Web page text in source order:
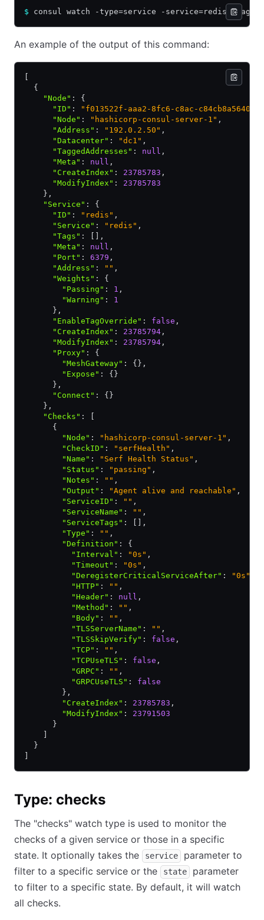
$ consul watch -type=service -service=redis -
An example of the output of this command:
  {
    "Node"
:
{
      "ID"
: "f013522f-aaa2-8fc6-c8ac-c84cb8a56405"
      "Node"
: "hashicorp-consul-server-1" ,
      "Address"
: "192.0.2.50" ,
      "Datacenter"
: "dc1" ,
      "TaggedAddresses"
: null ,
      "Meta"
: null ,
      "CreateIndex"
: 23785783 ,
      "ModifyIndex"
:
23785783
    }
,
    "Service"
:
{
      "ID"
: "redis" ,
      "Service"
: "redis" ,
      "Tags"
:
,
      "Meta"
: null ,
      "Port"
: 6379 ,
      "Address"
: "" ,
      "Weights"
:
{
        "Passing"
: 1 ,
        "Warning"
:
1
      }
,
      "EnableTagOverride"
: false ,
      "CreateIndex"
: 23785794 ,
      "ModifyIndex"
: 23785794 ,
      "Proxy"
:
{
        "MeshGateway"
: {} ,
        "Expose"
:
{}
      }
,
      "Connect"
:
{}
    }
,
    "Checks"
:
      {
        "Node"
: "hashicorp-consul-server-1" ,
        "CheckID"
: "serfHealth" ,
        "Name"
: "Serf Health Status" ,
        "Status"
: "passing" ,
        "Notes"
: "" ,
        "Output"
: "Agent alive and reachable" ,
        "ServiceID"
: "" ,
        "ServiceName"
: "" ,
        "ServiceTags"
:
,
        "Type"
: "" ,
        "Definition"
:
{
          "Interval"
: "0s" ,
          "Timeout"
: "0s" ,
          "DeregisterCriticalServiceAfter"
: "0s"
          "HTTP"
: "" ,
          "Header"
: null ,
          "Method"
: "" ,
          "Body"
: "" ,
          "TLSServerName"
: "" ,
          "TLSSkipVerify"
: false ,
          "TCP"
: "" ,
          "TCPUseTLS"
: false ,
          "GRPC"
: "" ,
          "GRPCUseTLS"
:
false
        }
,
        "CreateIndex"
: 23785783 ,
        "ModifyIndex"
:
23791503
      }
  }
Type: checks
The "checks" watch type is used to monitor the
checks of a given service or those in a specific
state. It optionally takes the
service
parameter to
filter to a specific service or the
state
parameter
to filter to a specific state. By default, it will watch
all checks.